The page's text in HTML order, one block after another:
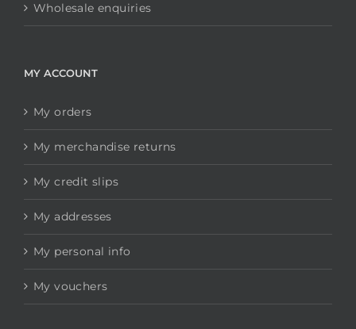
Wholesale enquiries
MY ACCOUNT
My orders
My merchandise returns
My credit slips
My addresses
My personal info
My vouchers